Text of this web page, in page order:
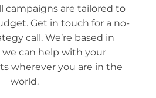
campaigns are tailored to
Get in touch for a no-
call. We’re based in
can help with your
wherever you are in the
world.